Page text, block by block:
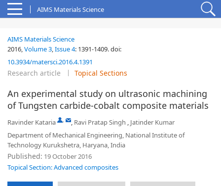
AIMS Materials Science
AIMS Materials Science
2016,Volume 3,Issue 4: 1391-1409.doi:
10.3934/matersci.2016.4.1391
Research article Topical Sections
An experimental study on ultrasonic machining
of Tungsten carbide-cobalt composite materials
Ravinder Kataria , , Ravi Pratap Singh , Jatinder Kumar
Department of Mechanical Engineering, National Institute of
Technology Kurukshetra, Haryana, India
Published: 19 October 2016
Topical Section: Advanced composites